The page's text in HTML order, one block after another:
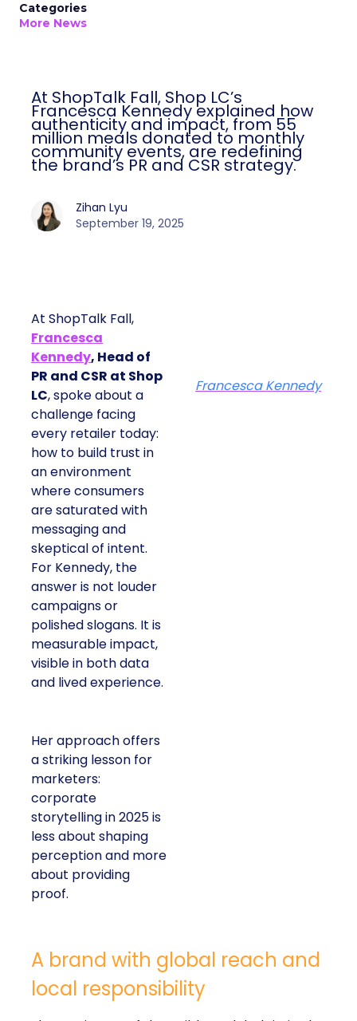
Categories
More News
At ShopTalk Fall, Shop LC’s
Francesca Kennedy explained how
authenticity and impact, from 55
million meals donated to monthly
community events, are redefining
the brand’s PR and CSR strategy.
Zihan Lyu
September 19, 2025
At ShopTalk Fall,
Francesca
Kennedy, Head of
PR and CSR at Shop
LC, spoke about a
challenge facing
every retailer today:
how to build trust in
an environment
where consumers
are saturated with
messaging and
skeptical of intent.
For Kennedy, the
answer is not louder
campaigns or
polished slogans. It is
measurable impact,
visible in both data
and lived experience.
Her approach offers
a striking lesson for
marketers:
corporate
storytelling in 2025 is
less about shaping
perception and more
about providing
proof.
Francesca Kennedy
A brand with global reach and
local responsibility